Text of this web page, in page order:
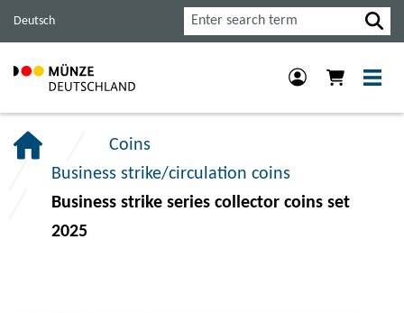
navigation.
section.
section.
Deutsch Search
Coins
Business strike/circulation coins
Business strike series collector coins set
2025